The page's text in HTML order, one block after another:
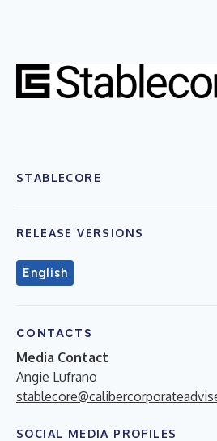
STABLECORE
RELEASE VERSIONS
English
CONTACTS
Media Contact
Angie Lufrano
SOCIAL MEDIA PROFILES